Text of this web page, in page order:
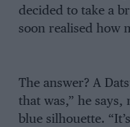
decided to take a
soon realised how
The answer? A
that was,” he
blue silhouette.